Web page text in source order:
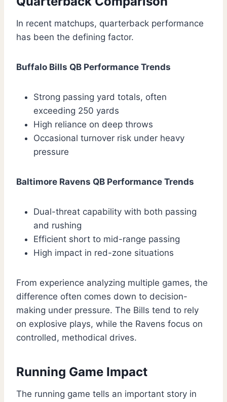
In recent matchups, quarterback performance
has been the defining factor.
Buffalo Bills QB Performance Trends
Strong passing yard totals, often
exceeding 250 yards
High reliance on deep throws
Occasional turnover risk under heavy
pressure
Baltimore Ravens QB Performance Trends
Dual-threat capability with both passing
and rushing
Efficient short to mid-range passing
High impact in red-zone situations
From experience analyzing multiple games, the
difference often comes down to decision-
making under pressure. The Bills tend to rely
on explosive plays, while the Ravens focus on
controlled, methodical drives.
Running Game Impact
The running game tells an important story in